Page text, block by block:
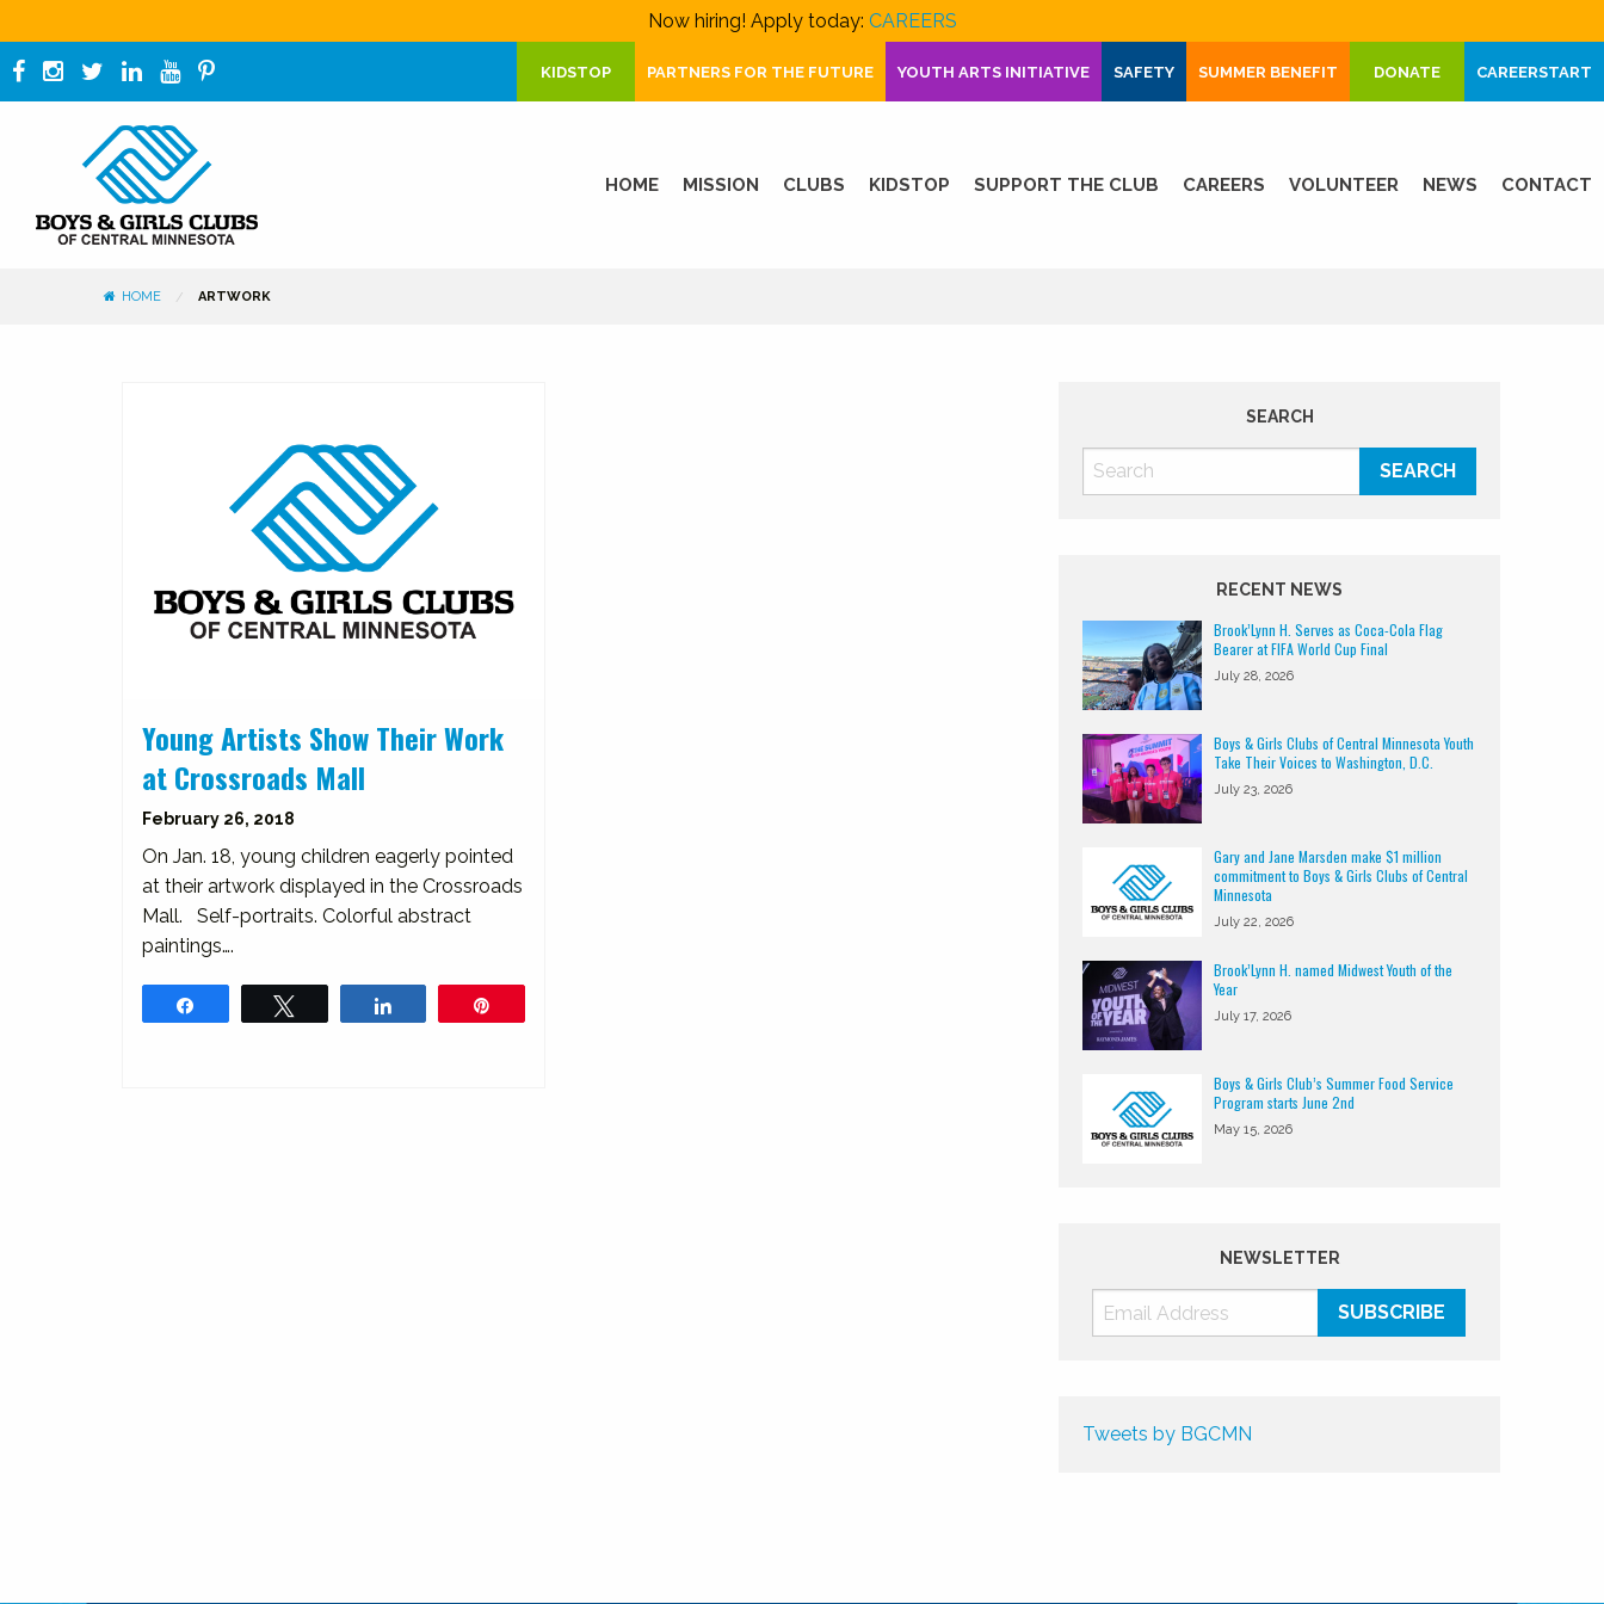
Now hiring! Apply today: CAREERS
KIDSTOP PARTNERS FOR THE FUTURE YOUTH ARTS INITIATIVE SAFETY SUMMER BENEFIT DONATE CAREERSTART
HOME MISSION CLUBS KIDSTOP SUPPORT THE CLUB CAREERS VOLUNTEER NEWS CONTACT
HOME ARTWORK
Young Artists Show Their Work
at Crossroads Mall
February 26, 2018
On Jan. 18, young children eagerly pointed
at their artwork displayed in the Crossroads
Mall. Self-portraits. Colorful abstract
paintings….
SEARCH
RECENT NEWS
Brook’Lynn H. Serves as Coca-Cola Flag
Bearer at FIFA World Cup Final
July 28, 2026
Boys & Girls Clubs of Central Minnesota Youth
Take Their Voices to Washington, D.C.
July 23, 2026
Gary and Jane Marsden make $1 million
commitment to Boys & Girls Clubs of Central
Minnesota
July 22, 2026
Brook’Lynn H. named Midwest Youth of the
Year
July 17, 2026
Boys & Girls Club’s Summer Food Service
Program starts June 2nd
May 15, 2026
NEWSLETTER
Tweets by BGCMN